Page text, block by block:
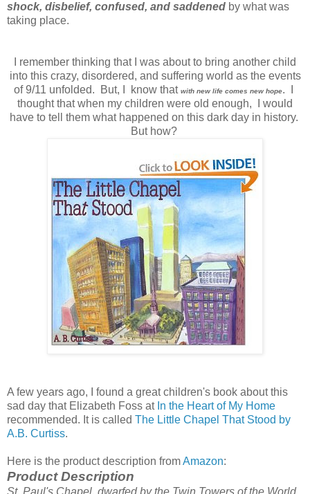
shock, disbelief, confused, and saddened by what was
taking place.
I remember thinking that I was about to bring another child
into this crazy, disordered, and suffering world as the events
of 9/11 unfolded. But, I know that with new life comes new hope. I
thought that when my children were old enough, I would
have to tell them what happened on this dark day in history.
But how?
A few years ago, I found a great children's book about this
sad day that Elizabeth Foss at In the Heart of My Home
recommended. It is called The Little Chapel That Stood by
A.B. Curtiss.
Here is the product description fromAmazon:
Product Description
St. Paul's Chapel, dwarfed by the Twin Towers of the World